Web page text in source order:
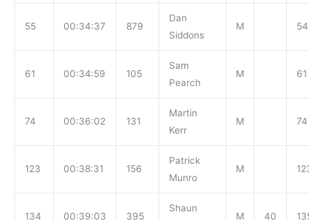
55 00:34:37 879
Dan
Siddons
M 54
61 00:34:59 105
Sam
Pearch
M 61
74 00:36:02 131
Martin
Kerr
M 74
123 00:38:31 156
Patrick
Munro
M
134 00:39:03 395
Shaun
M 40